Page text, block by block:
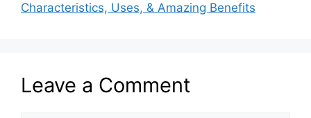
Characteristics, Uses, & Amazing Benefits
Leave a Comment